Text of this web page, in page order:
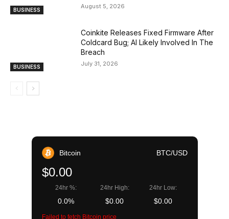
BUSINESS August 5, 2026
BUSINESS
Coinkite Releases Fixed Firmware After
Coldcard Bug; AI Likely Involved In The
Breach
July 31, 2026
Bitcoin BTC/USD
$0.00
24hr %:
0.0%
24hr High:
$0.00
24hr Low:
$0.00
Failed to fetch Bitcoin price